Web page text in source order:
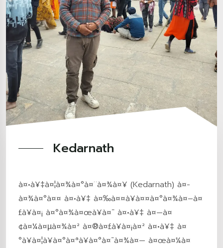
Kedarnath
à¤•à¥‡à¤¦à¤¾à¤°à¤¨à¤¾à¤¥ (Kedarnath) à¤­
à¤¾à¤°à¤¤ à¤•à¥‡ à¤‰à¤¤à¥à¤¤à¤°à¤¾à¤–à¤
£à¥à¤¡ à¤°à¤¾à¤œà¥à¤¯ à¤•à¥‡ à¤—à¤
¢à¤¼à¤µà¤¾à¤² à¤®à¤£à¥à¤¡à¤² à¤•à¥‡ à¤
°à¥à¤¦à¥à¤°à¤ªà¥à¤°à¤¯à¤¾à¤— à¤œà¤¼à¤